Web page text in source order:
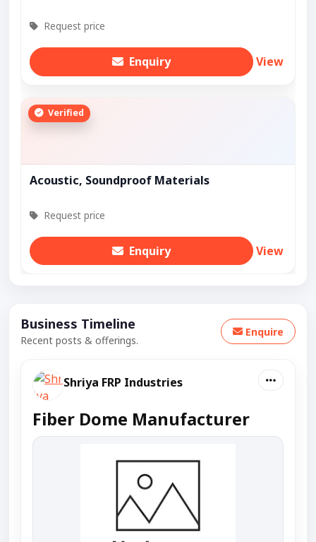
Request price
Enquiry View
Verified
Acoustic, Soundproof Materials
Request price
Enquiry View
Business Timeline
Recent posts & offerings.
Enquire
Shriya FRP Industries
Fiber Dome Manufacturer